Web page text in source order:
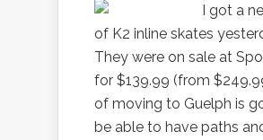
I got a
of K2 inline skates
They were on sale at
for $139.99 (from
of moving to Guelph is
be able to have paths